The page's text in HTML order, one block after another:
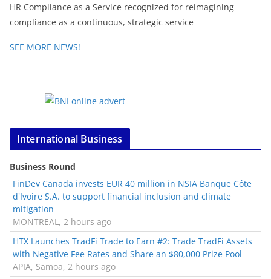
HR Compliance as a Service recognized for reimagining
compliance as a continuous, strategic service
SEE MORE NEWS!
International Business
Business Round
FinDev Canada invests EUR 40 million in NSIA Banque Côte
d'Ivoire S.A. to support financial inclusion and climate
mitigation
MONTREAL, 2 hours ago
HTX Launches TradFi Trade to Earn #2: Trade TradFi Assets
with Negative Fee Rates and Share an $80,000 Prize Pool
APIA, Samoa, 2 hours ago